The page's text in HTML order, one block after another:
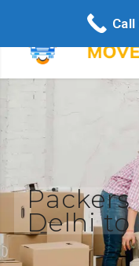
Packers
Delhi